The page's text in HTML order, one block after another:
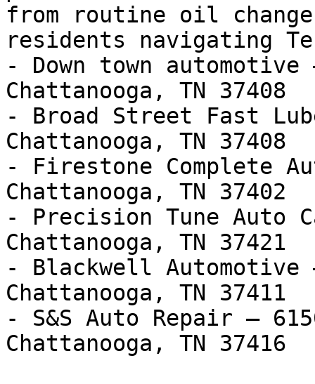
from routine oil
residents navigating
- Down town
Chattanooga, TN 37408
- Broad Street Fast
Chattanooga, TN 37408
- Firestone Complete
Chattanooga, TN 37402
- Precision Tune Auto
Chattanooga, TN 37421
- Blackwell Automotive
Chattanooga, TN 37411
- S&S Auto Repair —
Chattanooga, TN 37416